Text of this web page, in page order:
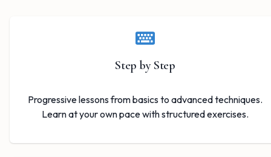
Step by Step
Progressive lessons from basics to advanced techniques.
Learn at your own pace with structured exercises.